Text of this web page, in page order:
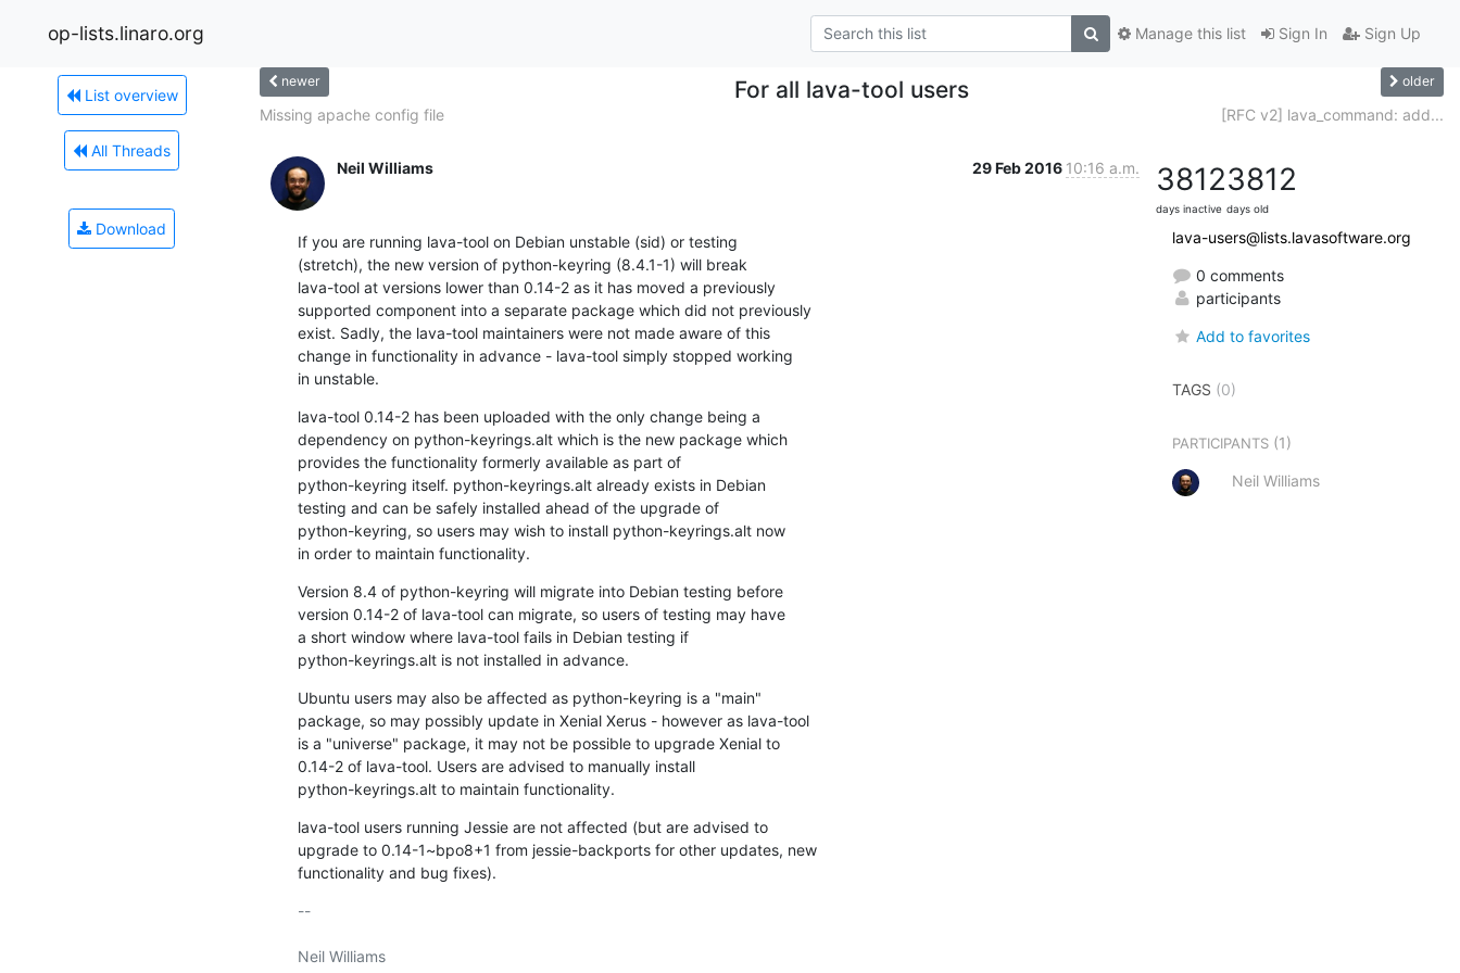
op-lists.linaro.org Sign In Sign Up
Manage this list
List overview
All Threads
Download
newer For all lava-tool users older
Missing apache config file [RFC v2] lava_command: add...
Neil Williams 29 Feb 2016 10:16 a.m.
If you are running lava-tool on Debian unstable (sid) or testing
(stretch), the new version of python-keyring (8.4.1-1) will break
lava-tool at versions lower than 0.14-2 as it has moved a previously
supported component into a separate package which did not previously
exist. Sadly, the lava-tool maintainers were not made aware of this
change in functionality in advance - lava-tool simply stopped working
in unstable.
lava-tool 0.14-2 has been uploaded with the only change being a
dependency on python-keyrings.alt which is the new package which
provides the functionality formerly available as part of
python-keyring itself. python-keyrings.alt already exists in Debian
testing and can be safely installed ahead of the upgrade of
python-keyring, so users may wish to install python-keyrings.alt now
in order to maintain functionality.
Version 8.4 of python-keyring will migrate into Debian testing before
version 0.14-2 of lava-tool can migrate, so users of testing may have
a short window where lava-tool fails in Debian testing if
python-keyrings.alt is not installed in advance.
Ubuntu users may also be affected as python-keyring is a "main"
package, so may possibly update in Xenial Xerus - however as lava-tool
is a "universe" package, it may not be possible to upgrade Xenial to
0.14-2 of lava-tool. Users are advised to manually install
python-keyrings.alt to maintain functionality.
lava-tool users running Jessie are not affected (but are advised to
upgrade to 0.14-1~bpo8+1 from jessie-backports for other updates, new
functionality and bug fixes).
--
Neil Williams
3812
days inactive
3812
days old
lava-users@lists.lavasoftware.org
0 comments
participants
Add to favorites
TAGS (0)
PARTICIPANTS (1)
Neil Williams